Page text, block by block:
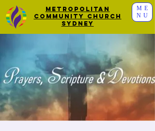
ME
NU
Metropolitan
Community Church
Sydney